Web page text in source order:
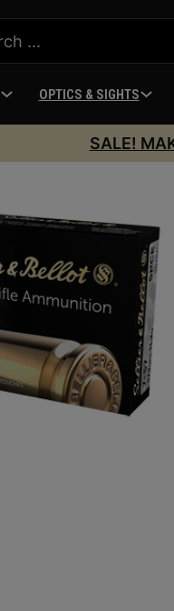
OPTICS & SIGHTS
SALE!